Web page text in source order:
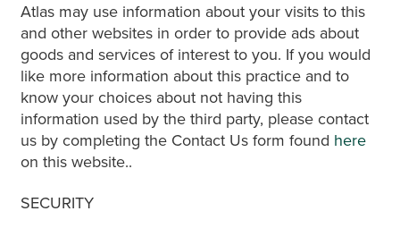
Atlas may use information about your visits to this
and other websites in order to provide ads about
goods and services of interest to you. If you would
like more information about this practice and to
know your choices about not having this
information used by the third party, please contact
us by completing the Contact Us form found here
on this website..
SECURITY